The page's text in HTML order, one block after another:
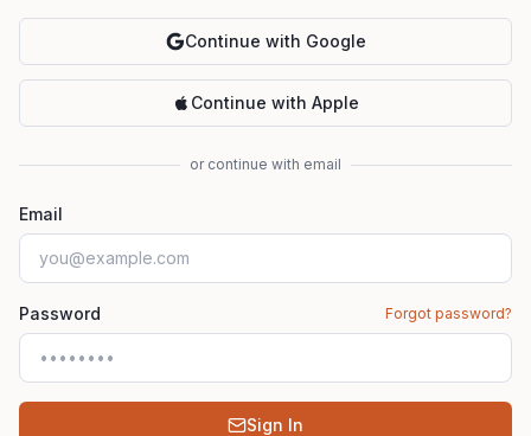
Continue with Google
Continue with Apple
or continue with email
Email
Password Forgot password?
Sign In